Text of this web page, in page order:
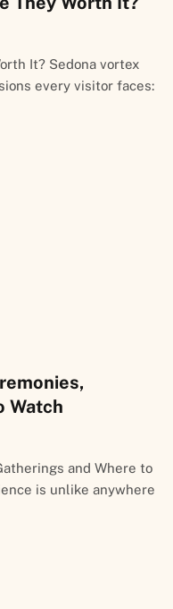
It? Sedona vortex
every visitor faces:
Watch
and Where to
is unlike anywhere